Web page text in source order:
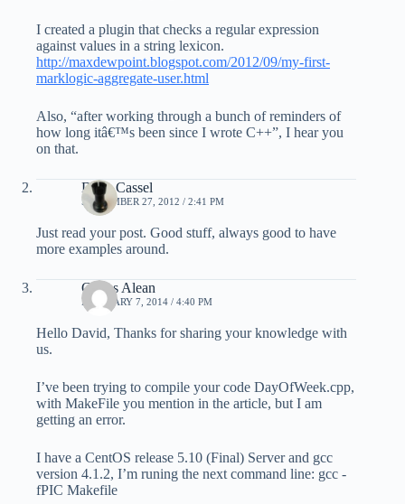
I created a plugin that checks a regular expression
against values in a string lexicon.
http://maxdewpoint.blogspot.com/2012/09/my-first-
marklogic-aggregate-user.html
Also, “after working through a bunch of reminders of
how long itâ€™s been since I wrote C++”, I hear you
on that.
Dave Cassel
SEPTEMBER 27, 2012 / 2:41 PM
Just read your post. Good stuff, always good to have
more examples around.
Carlos Alean
FEBRUARY 7, 2014 / 4:40 PM
Hello David, Thanks for sharing your knowledge with
us.
I’ve been trying to compile your code DayOfWeek.cpp,
with MakeFile you mention in the article, but I am
getting an error.
I have a CentOS release 5.10 (Final) Server and gcc
version 4.1.2, I’m runing the next command line: gcc -
fPIC Makefile